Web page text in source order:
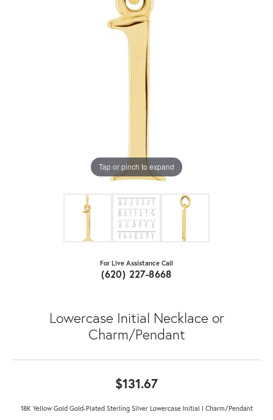
Tap or pinch to expand
For Live Assistance Call
(620) 227-8668
Lowercase Initial Necklace or
Charm/Pendant
$131.67
18K Yellow Gold Gold-Plated Sterling Silver Lowercase Initial l Charm/Pendant